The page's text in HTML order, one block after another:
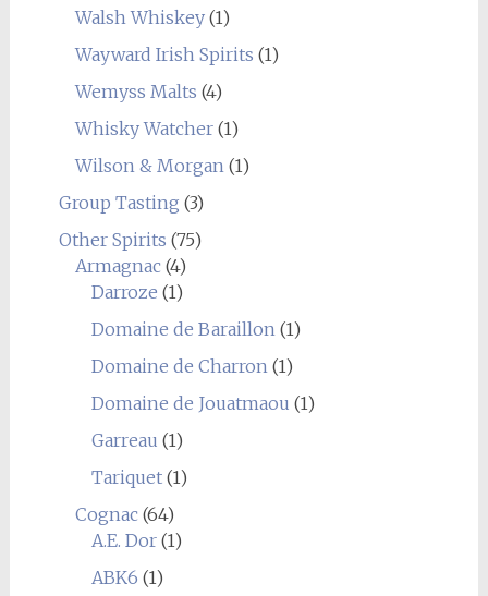
Walsh Whiskey(1)
Wayward Irish Spirits (1)
Wemyss Malts (4)
Whisky Watcher(1)
Wilson & Morgan(1)
Group Tasting (3)
Other Spirits (75)
Armagnac(4)
Darroze (1)
Domaine de Baraillon(1)
Domaine de Charron(1)
Domaine de Jouatmaou (1)
Garreau (1)
Tariquet(1)
Cognac(64)
A.E. Dor(1)
ABK6 (1)